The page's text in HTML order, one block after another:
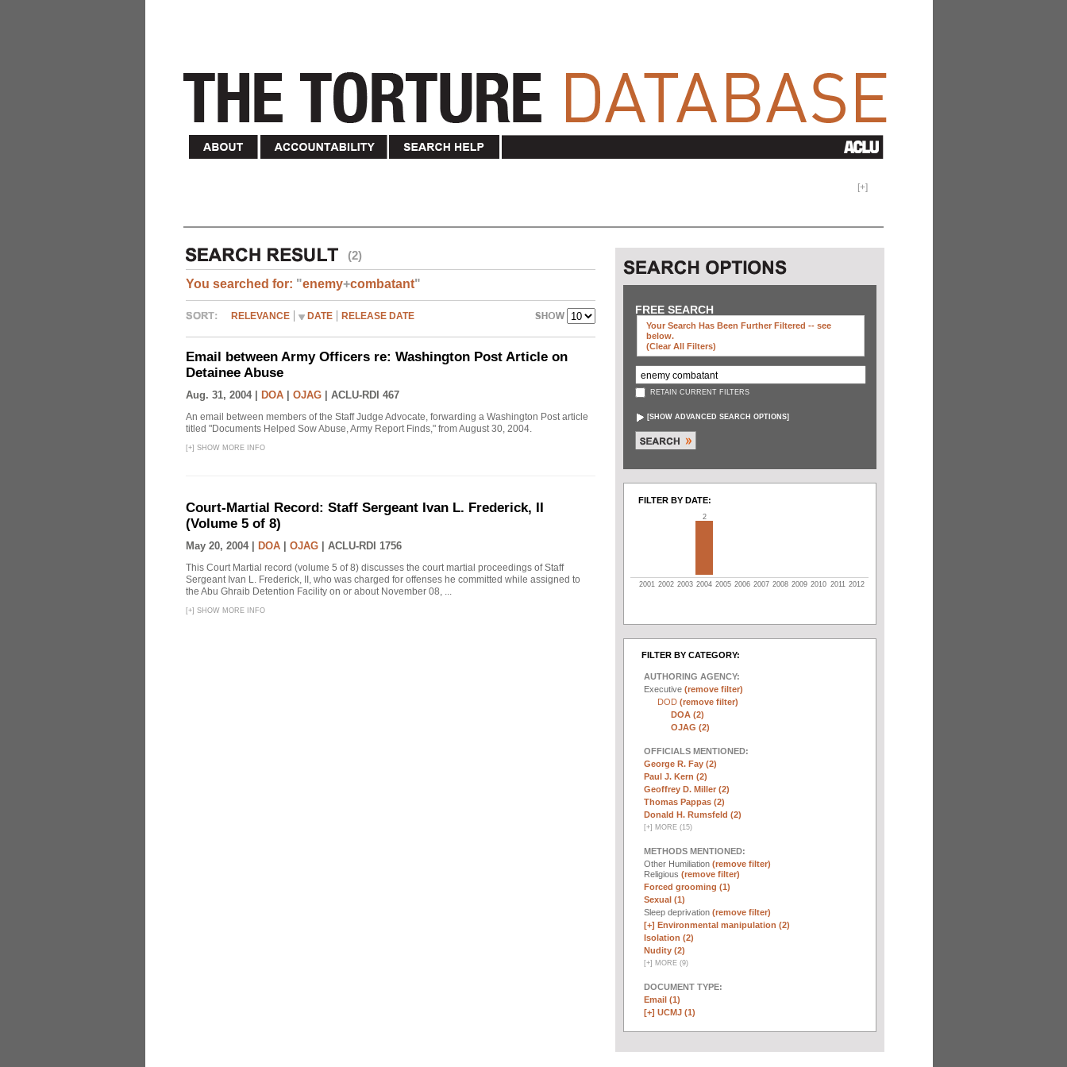
[+]
(2)
You searched for: "enemy+combatant"
RELEVANCE DATE RELEASE DATE
Email between Army Officers re: Washington Post Article on
Detainee Abuse
Aug. 31, 2004 | DOA OJAG ACLU-RDI 467
An email between members of the Staff Judge Advocate, forwarding a Washington Post article
titled "Documents Helped Sow Abuse, Army Report Finds," from August 30, 2004.
[+] SHOW MORE INFO
Court-Martial Record: Staff Sergeant Ivan L. Frederick, II
(Volume 5 of 8)
May 20, 2004 | DOA OJAG ACLU-RDI 1756
This Court Martial record (volume 5 of 8) discusses the court martial proceedings of Staff
Sergeant Ivan L. Frederick, II, who was charged for offenses he committed while assigned to
the Abu Ghraib Detention Facility on or about November 08, ...
[+] SHOW MORE INFO
FREE SEARCH
Your Search Has Been Further Filtered -- see
below.
(clear All Filters)
RETAIN CURRENT FILTERS
[SHOW ADVANCED SEARCH OPTIONS]
FILTER BY DATE:
2
2001 2002 2003 2004 2005 2006 2007 2008 2009 2010 2011 2012
FILTER BY CATEGORY:
AUTHORING AGENCY:
Executive (remove filter)
DOD (remove filter)
DOA (2)
OJAG (2)
OFFICIALS MENTIONED:
George R. Fay (2)
Paul J. Kern (2)
Geoffrey D. Miller (2)
Thomas Pappas (2)
Donald H. Rumsfeld (2)
[+] MORE (15)
METHODS MENTIONED:
Other Humiliation (remove filter)
Religious (remove filter)
Forced grooming (1)
Sexual (1)
Sleep deprivation (remove filter)
[+] Environmental manipulation (2)
Isolation (2)
Nudity (2)
[+] MORE (9)
DOCUMENT TYPE:
Email (1)
[+] UCMJ (1)